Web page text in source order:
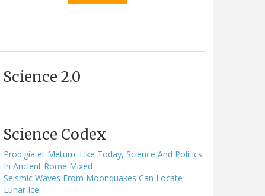
Science 2.0
Science Codex
Prodigia et Metum: Like Today, Science And Politics
In Ancient Rome Mixed
Seismic Waves From Moonquakes Can Locate
Lunar Ice